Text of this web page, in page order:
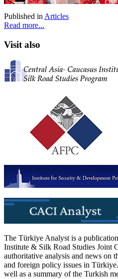
Published in Articles
Read more...
Visit also
The Türkiye Analyst is a
Institute & Silk Road Studies Joint
authoritative analysis and news on
and foreign policy issues in
well as a summary of the Turkish